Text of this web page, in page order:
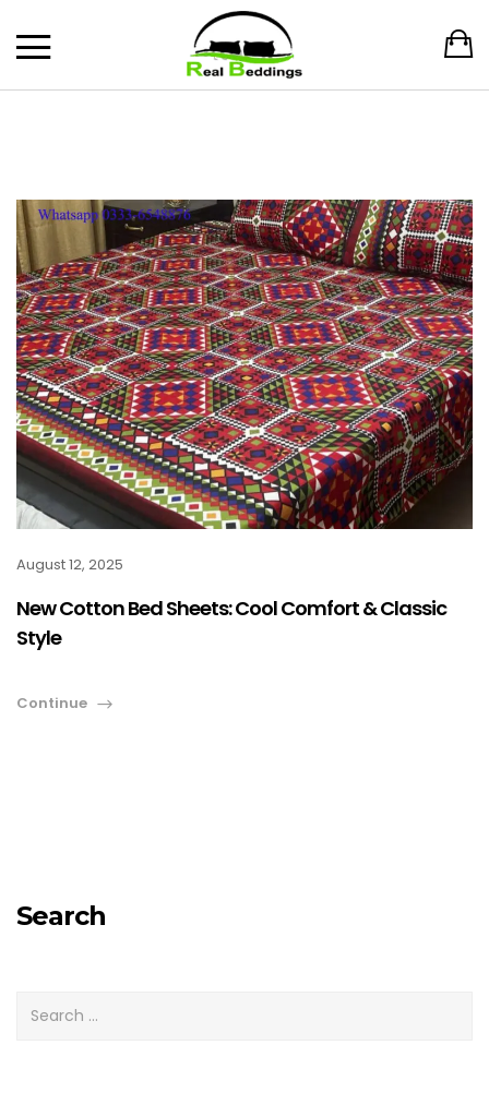
August 12, 2025
New Cotton Bed Sheets: Cool Comfort & Classic
Style
Continue
Search